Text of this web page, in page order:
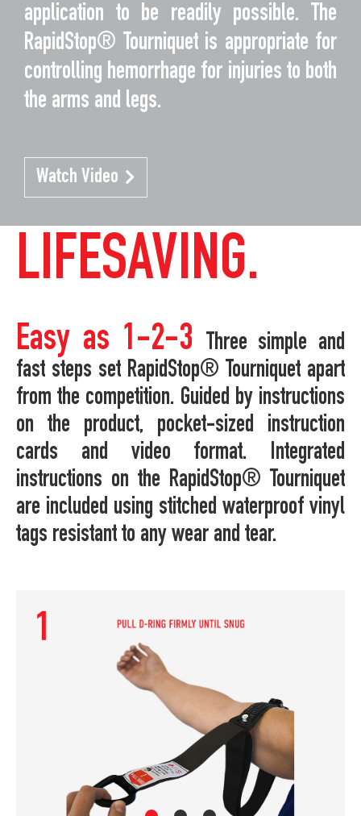
application to be readily possible. The
RapidStop® Tourniquet is appropriate for
controlling hemorrhage for injuries to both
the arms and legs.
Watch Video
LIFESAVING.
Easy as 1-2-3
Three simple and
fast steps set RapidStop® Tourniquet apart
from the competition. Guided by instructions
on the product, pocket-sized instruction
cards and video format. Integrated
instructions on the RapidStop® Tourniquet
are included using stitched waterproof vinyl
tags resistant to any wear and tear.